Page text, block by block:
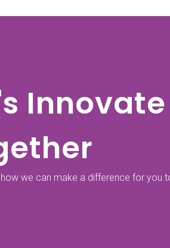
Innovate
we can make a difference for you